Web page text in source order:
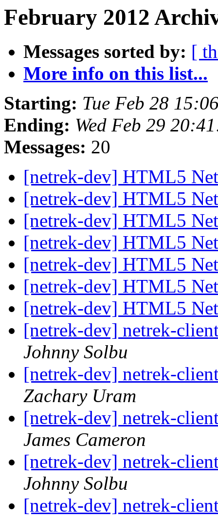
February 2012
Messages sorted by: [
More info on this list...
Starting: Tue Feb 28
Ending: Wed Feb 29
Messages: 20
[netrek-dev] HTML5
[netrek-dev] HTML5
[netrek-dev] HTML5
[netrek-dev] HTML5
[netrek-dev] HTML5
[netrek-dev] HTML5
[netrek-dev] HTML5
[netrek-dev] netrek-
Johnny Solbu
[netrek-dev] netrek-
Zachary Uram
[netrek-dev] netrek-
James Cameron
[netrek-dev] netrek-
Johnny Solbu
[netrek-dev] netrek-